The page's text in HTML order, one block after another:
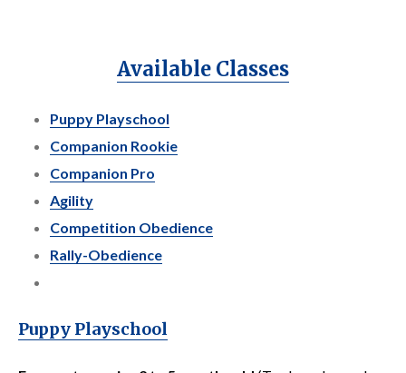
Available Classes
Puppy Playschool
Companion Rookie
Companion Pro
Agility
Competition Obedience
Rally-Obedience
Puppy Playschool